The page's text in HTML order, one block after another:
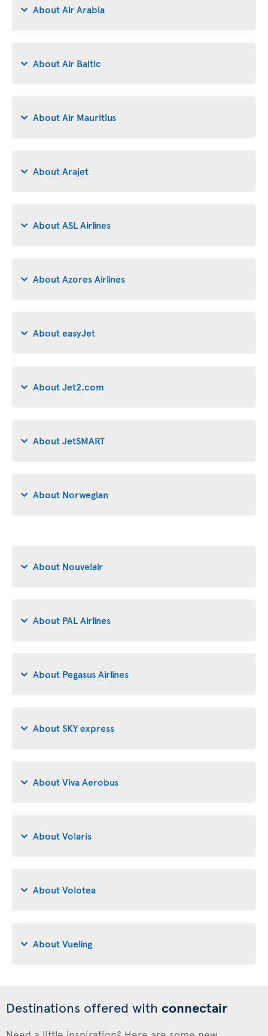
About Air Arabia
About Air Baltic
About Air Mauritius
About Arajet
About ASL Airlines
About Azores Airlines
About easyJet
About Jet2.com
About JetSMART
About Norwegian
About Nouvelair
About PAL Airlines
About Pegasus Airlines
About SKY express
About Viva Aerobus
About Volaris
About Volotea
About Vueling
Destinations offered with connectair